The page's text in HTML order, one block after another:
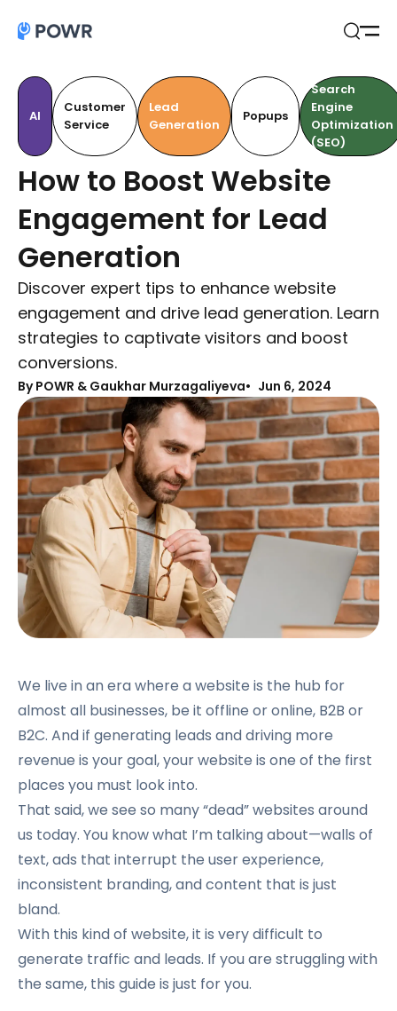
AI
Customer
Service
Lead
Generation
Popups
Search
Engine
Optimization
(SEO)
How to Boost Website
Engagement for Lead
Generation
Discover expert tips to enhance website
engagement and drive lead generation. Learn
strategies to captivate visitors and boost
conversions.
ByPOWR & Gaukhar Murzagaliyeva Jun 6, 2024
We live in an era where a website is the hub for
almost all businesses, be it offline or online, B2B or
B2C. And if generating leads and driving more
revenue is your goal, your website is one of the first
places you must look into.
That said, we see so many “dead” websites around
us today. You know what I’m talking about—walls of
text, ads that interrupt the user experience,
inconsistent branding, and content that is just
bland.
With this kind of website, it is very difficult to
generate traffic and leads. If you are struggling with
the same, this guide is just for you.